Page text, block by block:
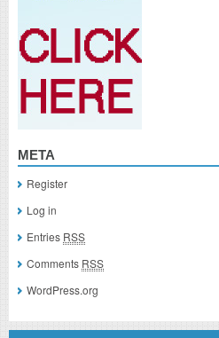
META
Register
Log in
Entries RSS
Comments RSS
WordPress.org